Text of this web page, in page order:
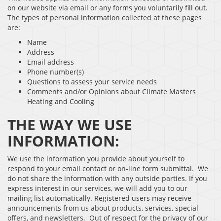
on our website via email or any forms you voluntarily fill out.
The types of personal information collected at these pages
are:
Name
Address
Email address
Phone number(s)
Questions to assess your service needs
Comments and/or Opinions about Climate Masters
Heating and Cooling
THE WAY WE USE
INFORMATION:
We use the information you provide about yourself to
respond to your email contact or on-line form submittal. We
do not share the information with any outside parties. If you
express interest in our services, we will add you to our
mailing list automatically. Registered users may receive
announcements from us about products, services, special
offers, and newsletters. Out of respect for the privacy of our